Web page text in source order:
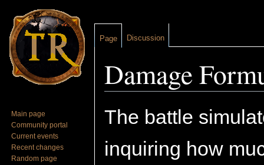
Damage
The battle
inquiring how
Page Discussion
Main page
Community portal
Current events
Recent changes
Random page